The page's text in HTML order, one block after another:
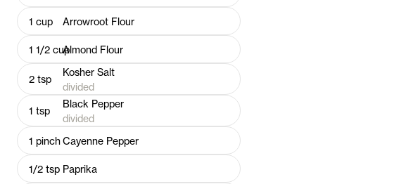
1 cup Arrowroot Flour
1 1/2 cupAlmond Flour
2 tsp
Kosher Salt
divided
1 tsp
Black Pepper
divided
1 pinchCayenne Pepper
1/2 tsp Paprika